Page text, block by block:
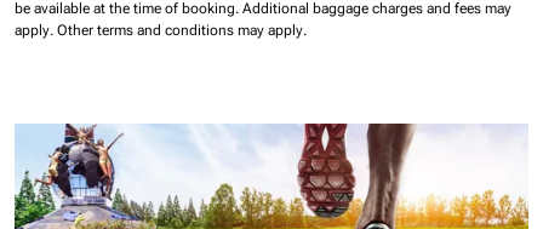
be available at the time of booking. Additional baggage charges and fees may
apply. Other terms and conditions may apply.